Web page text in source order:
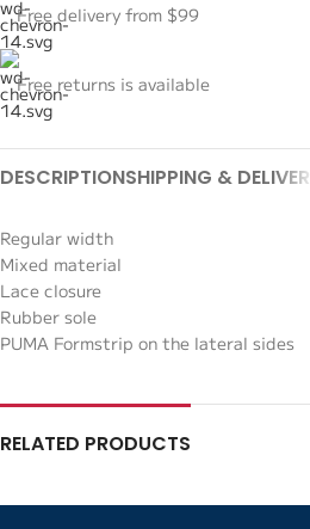
Free delivery from $99
Free returns is available
DESCRIPTIONSHIPPING & DELIVERY
Regular width
Mixed material
Lace closure
Rubber sole
PUMA Formstrip on the lateral sides
RELATED PRODUCTS